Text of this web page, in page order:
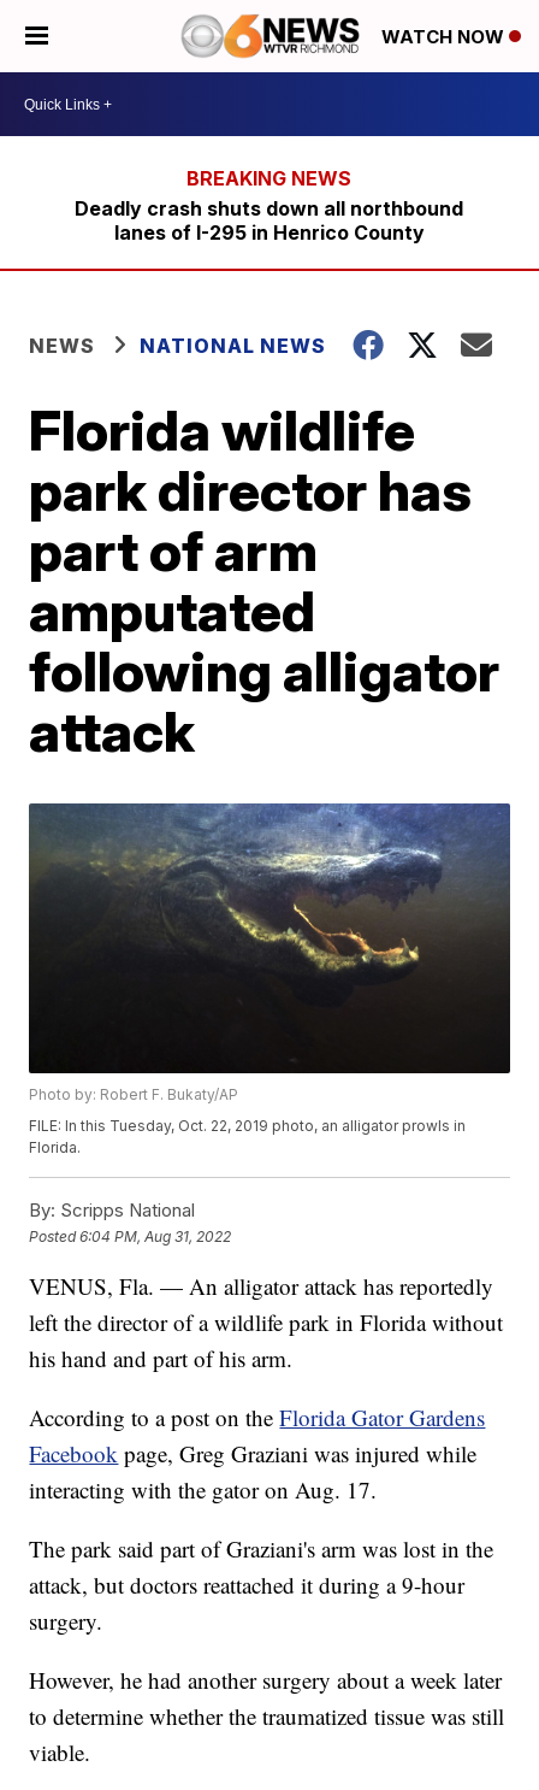
WATCH NOW
Deadly crash shuts down all northbound
lanes of I-295 in Henrico County
NEWS NATIONAL NEWS
Florida wildlife
park director has
part of arm
amputated
following alligator
attack
Photo by: Robert F. Bukaty/AP
FILE: In this Tuesday, Oct. 22, 2019 photo, an alligator prowls in
Florida.
By: Scripps National
Posted6:04 PM, Aug 31, 2022
VENUS, Fla. — An alligator attack has reportedly
left the director of a wildlife park in Florida without
his hand and part of his arm.
According to a post on theFlorida Gator Gardens
Facebook page, Greg Graziani was injured while
interacting with the gator on Aug. 17.
The park said part of Graziani's arm was lost in the
attack, but doctors reattached it during a 9-hour
surgery.
However, he had another surgery about a week later
to determine whether the traumatized tissue was still
viable.